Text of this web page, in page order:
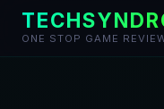
ONE STOP GAME